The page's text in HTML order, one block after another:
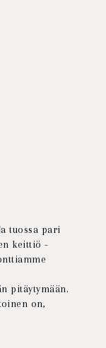
tuossa pari
keittiö -
pitäytymään.
on,